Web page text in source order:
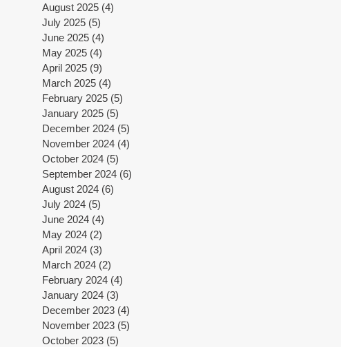
August 2025 (4)
July 2025 (5)
June 2025 (4)
May 2025 (4)
April 2025 (9)
March 2025 (4)
February 2025 (5)
January 2025 (5)
December 2024 (5)
November 2024 (4)
October 2024 (5)
September 2024 (6)
August 2024 (6)
July 2024 (5)
June 2024 (4)
May 2024 (2)
April 2024 (3)
March 2024 (2)
February 2024 (4)
January 2024 (3)
December 2023 (4)
November 2023 (5)
October 2023 (5)